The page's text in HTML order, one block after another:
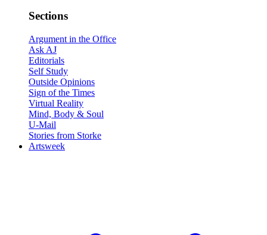
Sections
Argument in the Office
Ask AJ
Editorials
Self Study
Outside Opinions
Sign of the Times
Virtual Reality
Mind, Body & Soul
U-Mail
Stories from Storke
Artsweek